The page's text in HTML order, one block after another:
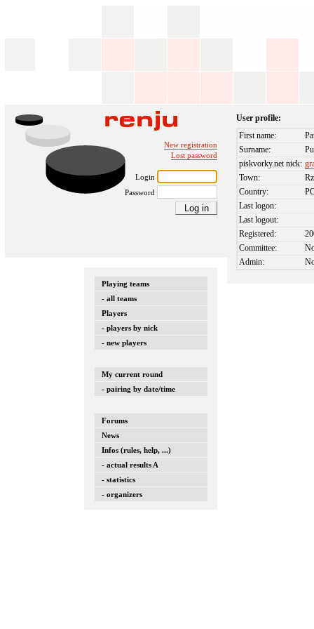
New registration
Lost password
Login
Password
Playing teams
- all teams
Players
- players by nick
- new players
My current round
- pairing by date/time
Forums
News
Infos (rules, help, ...)
- actual results A
- statistics
- organizers
User profile:
First name:
Surname:
piskvorky.net nick:
Town:
Country:
Last logon:
Last logout:
Registered:
Committee:
Admin: